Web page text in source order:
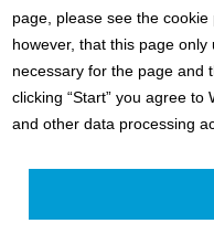
page, please see the cookie
however, that this page
necessary for the page and
clicking “Start” you agree to
and other data processing